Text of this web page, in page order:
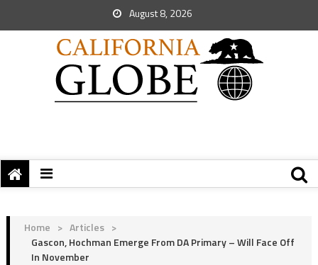
August 8, 2026
Home > Articles >
Gascon, Hochman Emerge From DA Primary – Will Face Off
In November